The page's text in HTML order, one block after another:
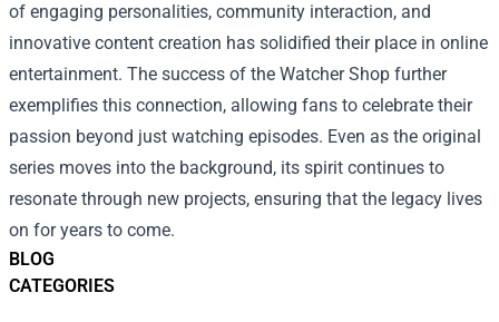
BLOG
CATEGORIES
of engaging personalities, community interaction, and
innovative content creation has solidified their place in online
entertainment. The success of the Watcher Shop further
exemplifies this connection, allowing fans to celebrate their
passion beyond just watching episodes. Even as the original
series moves into the background, its spirit continues to
resonate through new projects, ensuring that the legacy lives
on for years to come.